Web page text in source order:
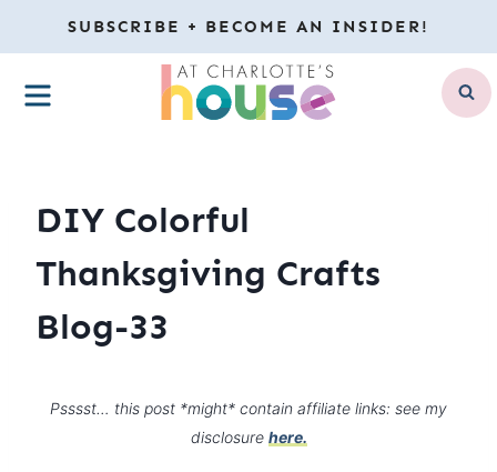
to
content
SUBSCRIBE + BECOME AN INSIDER!
MENU
DIY Colorful
Thanksgiving Crafts
Blog-33
Psssst… this post *might* contain affiliate links: see my
disclosure here.